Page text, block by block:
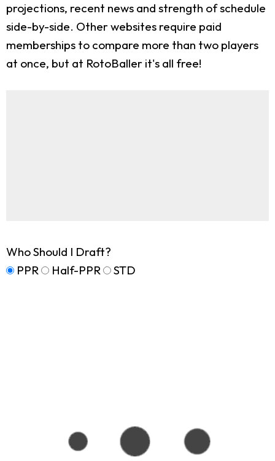
projections, recent news and strength of schedule
side-by-side. Other websites require paid
memberships to compare more than two players
at once, but at RotoBaller it's all free!
Who Should I Draft?
PPR
Half-PPR STD